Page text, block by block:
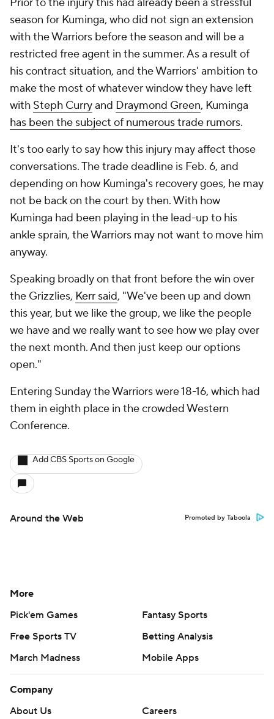
season for Kuminga, who did not sign an extension
with the Warriors before the season and will be a
restricted free agent in the summer. As a result of
his contract situation, and the Warriors' ambition to
make the most of whatever window they have left
with Steph Curryand Draymond Green, Kuminga
has been the subject of numerous trade rumors.
It's too early to say how this injury may affect those
conversations. The trade deadline is Feb. 6, and
depending on how Kuminga's recovery goes, he may
not be back on the court by then. With how
Kuminga had been playing in the lead-up to his
ankle sprain, the Warriors may not want to move him
anyway.
Speaking broadly on that front before the win over
the Grizzlies, Kerr said, "We've been up and down
this year, but we like the group, we like the people
we have and we really want to see how we play over
the next month. And then just keep our options
open."
Entering Sunday the Warriors were 18-16, which had
them in eighth place in the crowded Western
Conference.
Add CBS Sports on Google
Around the Web Promoted by Taboola
More
Pick'em Games
Fantasy Sports
Free Sports TV
Betting Analysis
March Madness
Mobile Apps
Company
About Us
Careers